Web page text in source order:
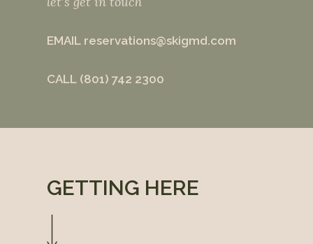
EMAIL reservations@skigmd.com
CALL (801) 742 2300
GETTING HERE